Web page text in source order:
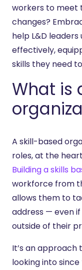
workers to meet
changes?
help L&D
effectively,
skills they need
What is
A skill-based
roles, at the
Building a skills
workforce from
allows them to
address — even
outside of their
It’s an
looking into